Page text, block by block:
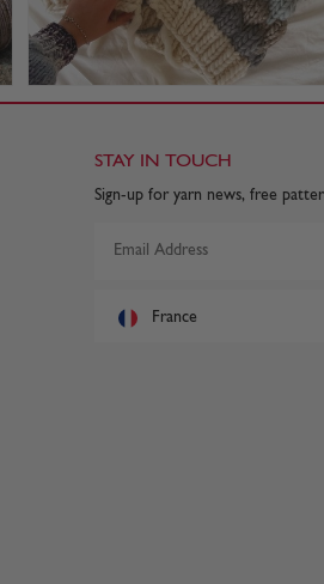
STAY IN TOUCH
Sign-up for yarn news, free
France